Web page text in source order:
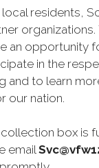
residents,
organizations.
an opportunity
in the
and to learn
our nation.
box is
email